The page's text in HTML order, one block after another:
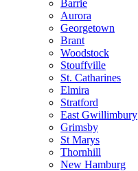
Barrie
Aurora
Georgetown
Brant
Woodstock
Stouffville
St. Catharines
Elmira
Stratford
East Gwillimbury
Grimsby
St Marys
Thornhill
New Hamburg